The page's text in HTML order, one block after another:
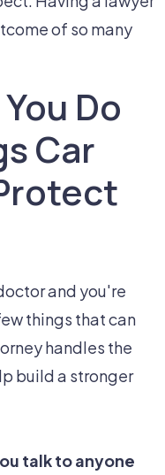
of so many
Do
Car
and you're
things that can
handles the
build a stronger
talk to anyone